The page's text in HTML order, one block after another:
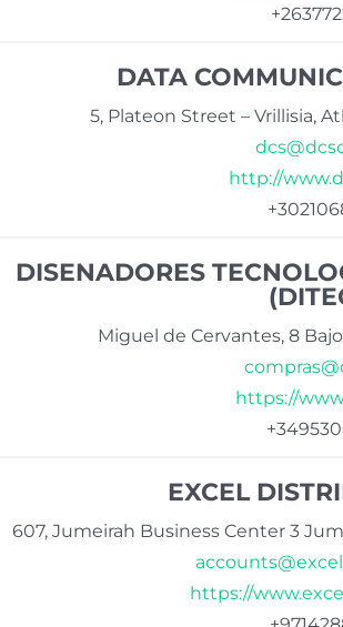
DATA
5, Plateon Street – Vrillisia,
http://
DISENADORES
Miguel de Cervantes, 8
https://
EXCEL
607, Jumeirah Business Center 3
https://